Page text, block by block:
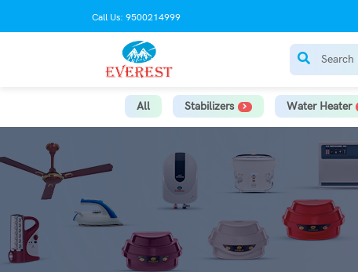
Call Us: 9500214999
All Stabilizers Water Heater